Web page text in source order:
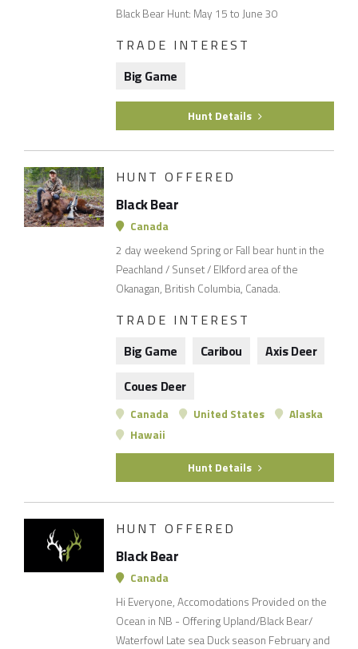
Black Bear Hunt: May 15 to June 30
TRADE INTEREST
Big Game
Hunt Details
HUNT OFFERED
Black Bear
Canada
2 day weekend Spring or Fall bear hunt in the
Peachland / Sunset / Elkford area of the
Okanagan, British Columbia, Canada.
TRADE INTEREST
Big Game
Caribou
Axis Deer
Coues Deer
Canada United States
Alaska
Hawaii
Hunt Details
HUNT OFFERED
Black Bear
Canada
Hi Everyone, Accomodations Provided on the
Ocean in NB - Offering Upland/Black Bear/
Waterfowl Late sea Duck season February and